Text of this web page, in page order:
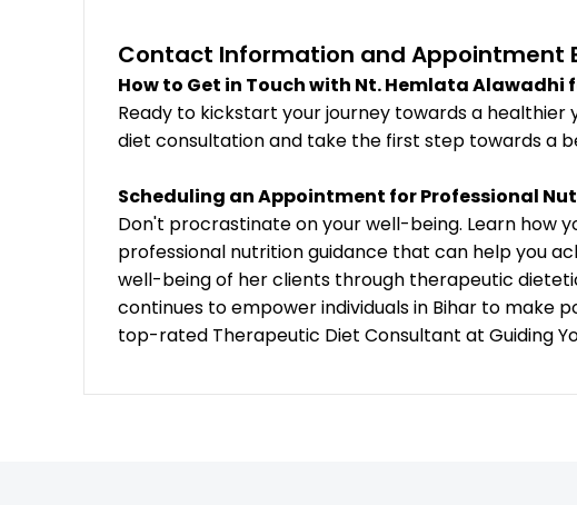
Contact Information and Appointment
How to Get in Touch with Nt. Hemlata
Ready to kickstart your journey towards a
diet consultation and take the first step towards a
Scheduling an Appointment for Professional
Don't procrastinate on your well-being. Learn how
professional nutrition guidance that can help you
well-being of her clients through therapeutic
continues to empower individuals in Bihar to make
top-rated Therapeutic Diet Consultant at Guiding